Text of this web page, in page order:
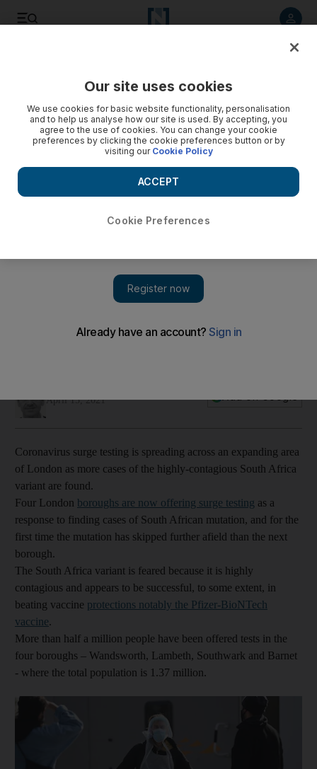
Surge testing spreads to chase down South African variant
cases in London
More than half a million people have been offered tests
April 15, 2021
Coronavirus surge testing is spreading across an expanding area
of London as more cases of the highly-contagious South Africa
variant are found.
Four London boroughs are now offering surge testing as a
response to finding cases of South African mutation, and for the
first time the mutation has skipped further afield than the next
borough.
The South Africa variant is feared because it is highly
contagious and appears to be successful, to some extent, in
beating vaccine protections notably the Pfizer-BioNTech
vaccine.
More than half a million people have been offered tests in the
four boroughs – Wandsworth, Lambeth, Southwark and Barnet
- where the total population is 1.37 million.
Our site uses cookies
We use cookies for basic website functionality, personalisation
and to help us analyse how our site is used. By accepting, you
agree to the use of cookies. You can change your cookie
preferences by clicking the cookie preferences button or by
visiting our Cookie Policy
Cookie Preferences
ACCEPT